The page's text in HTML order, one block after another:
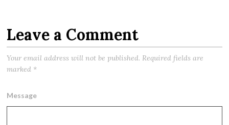
Leave a Comment
Your email address will not be published. Required fields are
marked *
Message